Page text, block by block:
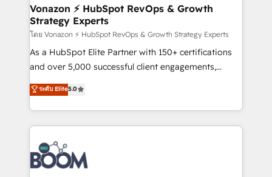
➤ L’intégration de CRM et de méthodologie RevOps
pour aligner les équipes marketing, commerciales et
support client (data migration, synchronisation API,
audit et maintenance) ➤ La création de sites internet
de conversion qui transforment les visiteurs en
stratégies d'acquisition marketing (SEO, SEA,
inbound, automatisation marketing, ABM, IA,
experts conseil - 150 certifications HubSpot
cumulées
Vonazon ⚡ HubSpot RevOps & Growth
Strategy Experts
โดย Vonazon ⚡ HubSpot RevOps & Growth Strategy Experts
As a HubSpot Elite Partner with 150+ certifications
and over 5,000 successful client engagements,
Vonazon turns marketing complexity into
measurable, scalable growth. From onboarding to
enterprise-grade campaigns, our in-house team
builds scalable strategies that drive long-term
revenue. ⚙️ HubSpot Integration & Optimization •
Seamless CRM, CMS, and automation setup •
Complex platform migrations and data cleanups •
ระดับ Elite5.0